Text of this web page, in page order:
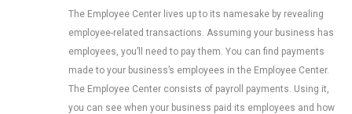
The Employee Center lives up to its namesake by revealing
employee-related transactions. Assuming your business has
employees, you’ll need to pay them. You can find payments
made to your business’s employees in the Employee Center.
The Employee Center consists of payroll payments. Using it,
you can see when your business paid its employees and how